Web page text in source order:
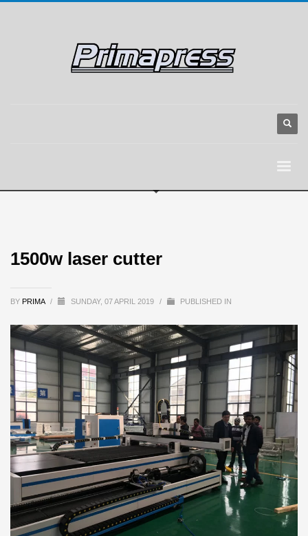
1500w laser cutter
BY PRIMA / SUNDAY, 07 APRIL 2019 / PUBLISHED IN